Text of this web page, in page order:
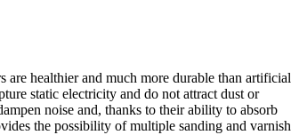
healthier and much more durable than artificial
static electricity and do not attract dust or
noise and, thanks to their ability to absorb
the possibility of multiple sanding and varnish